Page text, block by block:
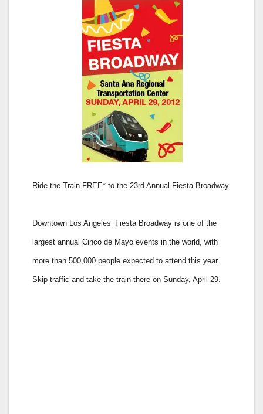
Ride the Train FREE* to the 23rd Annual Fiesta Broadway
Downtown Los Angeles’ Fiesta Broadway is one of the
largest annual Cinco de Mayo events in the world, with
more than 500,000 people expected to attend this year.
Skip traffic and take the train there on Sunday, April 29.